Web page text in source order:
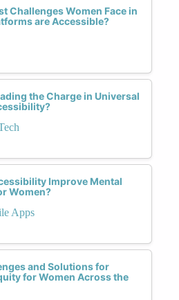
Challenges Women Face in
are Accessible?
the Charge in Universal
Improve Mental
Women?
Apps
and Solutions for
for Women Across the